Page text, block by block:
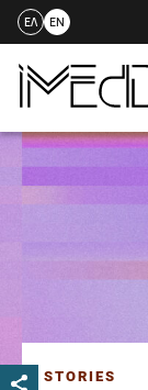
Skip
content
ΕΛ EN
STORIES